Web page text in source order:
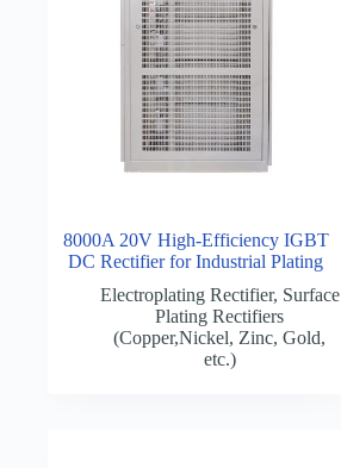
8000A 20V High-Efficiency IGBT
DC Rectifier for Industrial Plating
Electroplating Rectifier, Surface
Plating Rectifiers
(Copper,Nickel, Zinc, Gold,
etc.)